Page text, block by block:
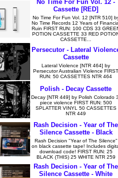
No Time For Fun Vol. 12 -
Cassette [RED]
No Time For Fun Vol. 12 [NTR 510]
No Time Records 12 Years of
Ruin FIRST RUN: 100 CDS 33
POTION CASSETTE 33 RED
CASSETTE...
Persecutor - Lateral
Cassette
Lateral Violence [NTR 464] by
Persecutor Australian Violence FIRST
RUN: 50 CASSETTES NTR 464
Polish - Decay Cassette
Decay [NTR 449] by Polish Colorado
piece violence FIRST RUN: 500
SPLATTER VINYL 50 CASSETTES
NTR 449
Rash Decision - Year of The
Silence Cassette - Black
Rash Decision "Year of The Silence"
on black cassette tape! Includes
download code! FIRST RUN: 25
BLACK (THIS) 25 WHITE NTR 259
Rash Decision - Year of The
Silence Cassette - White